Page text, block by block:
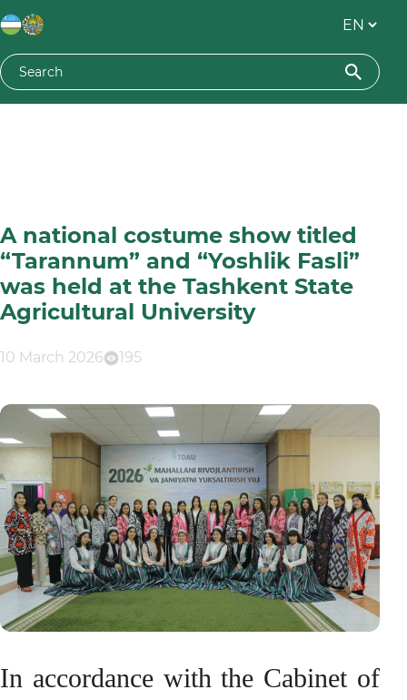
A national costume show titled
“Tarannum” and “Yoshlik Fasli”
was held at the Tashkent State
Agricultural University
10 March 2026 195
In accordance with the Cabinet of